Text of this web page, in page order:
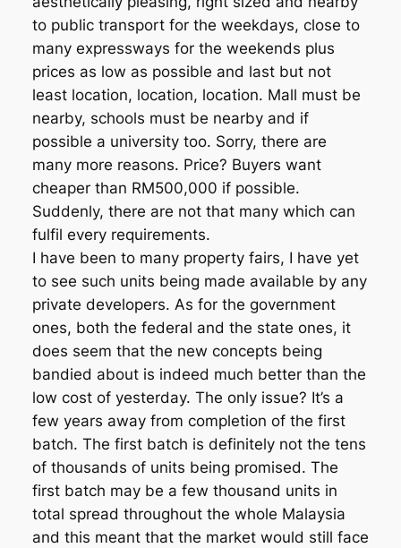
to public transport for the weekdays, close to
many expressways for the weekends plus
prices as low as possible and last but not
least location, location, location. Mall must be
nearby, schools must be nearby and if
possible a university too. Sorry, there are
many more reasons. Price? Buyers want
cheaper than RM500,000 if possible.
Suddenly, there are not that many which can
fulfil every requirements.
I have been to many property fairs, I have yet
to see such units being made available by any
private developers. As for the government
ones, both the federal and the state ones, it
does seem that the new concepts being
bandied about is indeed much better than the
low cost of yesterday. The only issue? It’s a
few years away from completion of the first
batch. The first batch is definitely not the tens
of thousands of units being promised. The
first batch may be a few thousand units in
total spread throughout the whole Malaysia
and this meant that the market would still face